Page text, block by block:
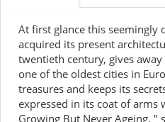
At first glance this seemingly
acquired its present
twentieth century, gives
one of the oldest cities in
treasures and keeps its
expressed in its coat of arms
Growing But Never Ageing, "